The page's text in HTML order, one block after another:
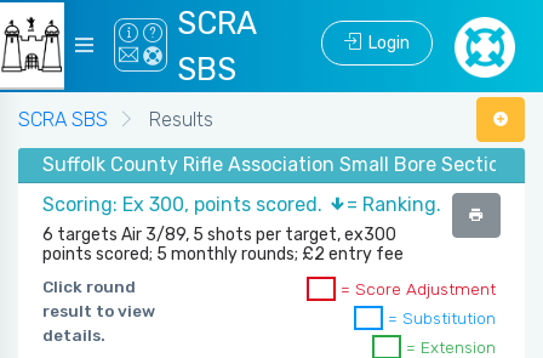
SCRA
SBS
Login
SCRA SBS
Results
Suffolk County Rifle Association Small Bore Section -
Scoring: Ex 300, points scored.
= Ranking.
6 targets Air 3/89, 5 shots per target, ex300
points scored; 5 monthly rounds; £2 entry fee
Click round
result to view
details.
= Score Adjustment
= Substitution
= Extension